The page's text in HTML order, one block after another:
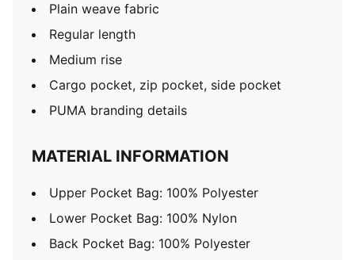
Plain weave fabric
Regular length
Medium rise
Cargo pocket, zip pocket, side pocket
PUMA branding details
MATERIAL INFORMATION
Upper Pocket Bag: 100% Polyester
Lower Pocket Bag: 100% Nylon
Back Pocket Bag: 100% Polyester